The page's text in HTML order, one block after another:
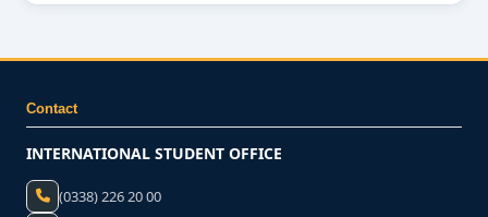
Contact
INTERNATIONAL STUDENT OFFICE
(0338) 226 20 00